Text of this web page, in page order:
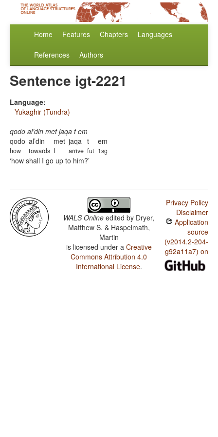
Home Features Chapters Languages
References Authors
Sentence igt-2221
Language:
Yukaghir (Tundra)
qodo al’din met jaqa t em
qodo
how
al’din
towards
met
I
jaqa
arrive
t
fut
em
1sg
how shall I go up to him?
WALS Online edited by Dryer,
Matthew S. & Haspelmath,
Martin
is licensed under a Creative
Commons Attribution 4.0
International License.
Privacy Policy
Disclaimer
Application
source
(v2014.2-204-
g92a11a7) on